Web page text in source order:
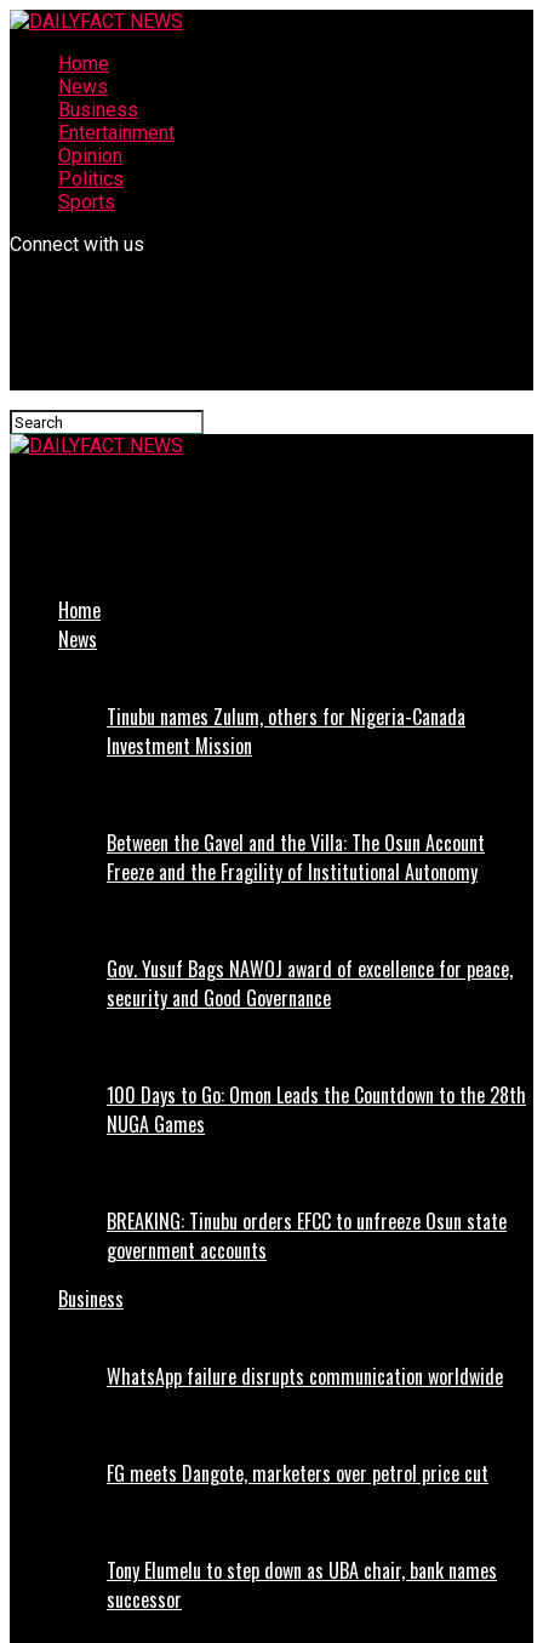
Home
News
Business
Entertainment
Opinion
Politics
Sports
Connect with us
Home
News
Tinubu names Zulum, others for Nigeria-Canada
Investment Mission
Between the Gavel and the Villa: The Osun Account
Freeze and the Fragility of Institutional Autonomy
Gov. Yusuf Bags NAWOJ award of excellence for peace,
security and Good Governance
100 Days to Go: Omon Leads the Countdown to the 28th
NUGA Games
BREAKING: Tinubu orders EFCC to unfreeze Osun state
government accounts
Business
WhatsApp failure disrupts communication worldwide
FG meets Dangote, marketers over petrol price cut
Tony Elumelu to step down as UBA chair, bank names
successor